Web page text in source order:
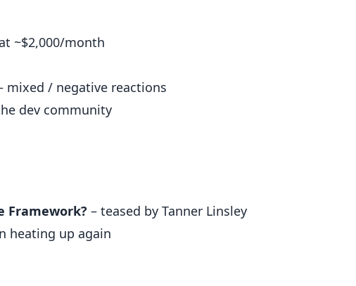
~$2,000/month
mixed / negative reactions
dev community
Framework? – teased by Tanner Linsley
heating up again